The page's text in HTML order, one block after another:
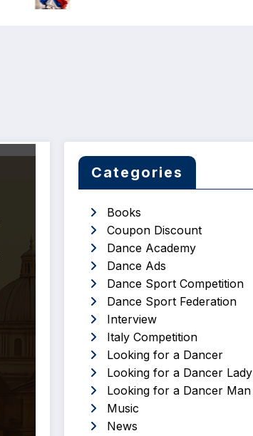
Categories
Books
Coupon Discount
Dance Academy
Dance Ads
Dance Sport Competition
Dance Sport Federation
Interview
Italy Competition
Looking for a Dancer
Looking for a Dancer Lady
Looking for a Dancer Man
Music
News